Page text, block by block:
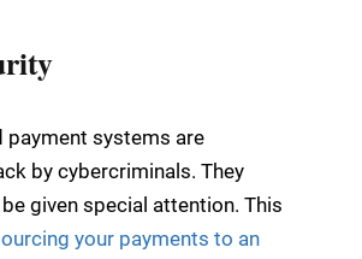
payment systems are
by cybercriminals. They
given special attention. This
your payments to an